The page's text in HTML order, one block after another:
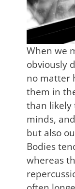
When we
obviously
no matter
them in
than likely
minds,
but also
Bodies
whereas